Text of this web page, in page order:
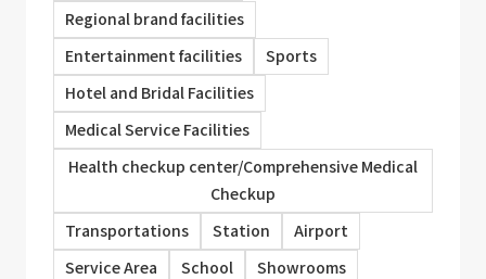
Regional brand facilities
Entertainment facilities
Sports
Hotel and Bridal Facilities
Medical Service Facilities
Health checkup center/Comprehensive Medical
Checkup
Transportations
Station
Airport
Service Area
School
Showrooms